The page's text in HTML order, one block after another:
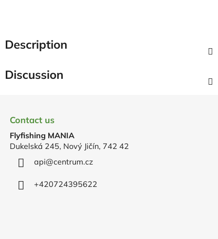
Description
Discussion
Contact us
Flyfishing MANIA
Dukelská 245, Nový Jičín, 742 42
api@centrum.cz
+420724395622